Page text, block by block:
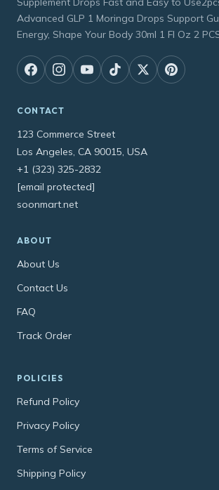
Advanced GLP 1 Moringa Drops Support
Energy, Shape Your Body 30ml 1 Fl Oz 2
CONTACT
123 Commerce Street
Los Angeles, CA 90015, USA
+1 (323) 325-2832
[email protected]
soonmart.net
ABOUT
About Us
Contact Us
FAQ
Track Order
POLICIES
Refund Policy
Privacy Policy
Terms of Service
Shipping Policy